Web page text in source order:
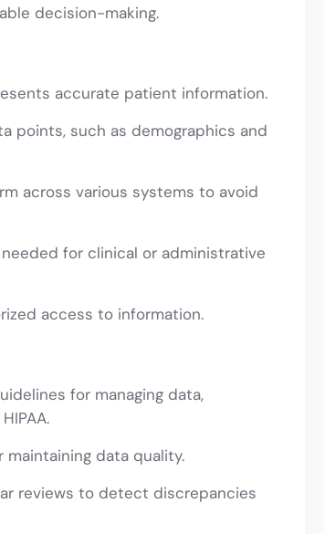
decision-making.
accurate patient information.
points, such as demographics and
across various systems to avoid
for clinical or administrative
access to information.
for managing data,
data quality.
reviews to detect discrepancies